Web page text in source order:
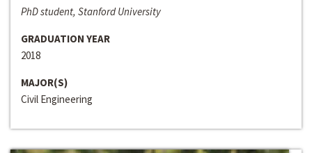
PhD student, Stanford University
GRADUATION YEAR
2018
MAJOR(S)
Civil Engineering